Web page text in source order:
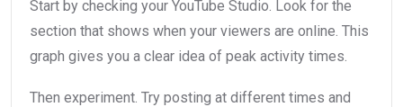
Start by checking your YouTube Studio. Look for the
section that shows when your viewers are online. This
graph gives you a clear idea of peak activity times.
Then experiment. Try posting at different times and